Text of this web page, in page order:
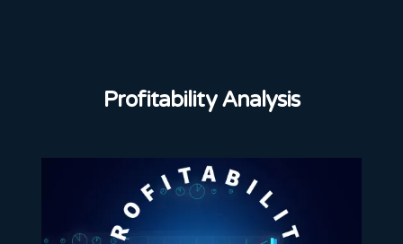
Profitability Analysis